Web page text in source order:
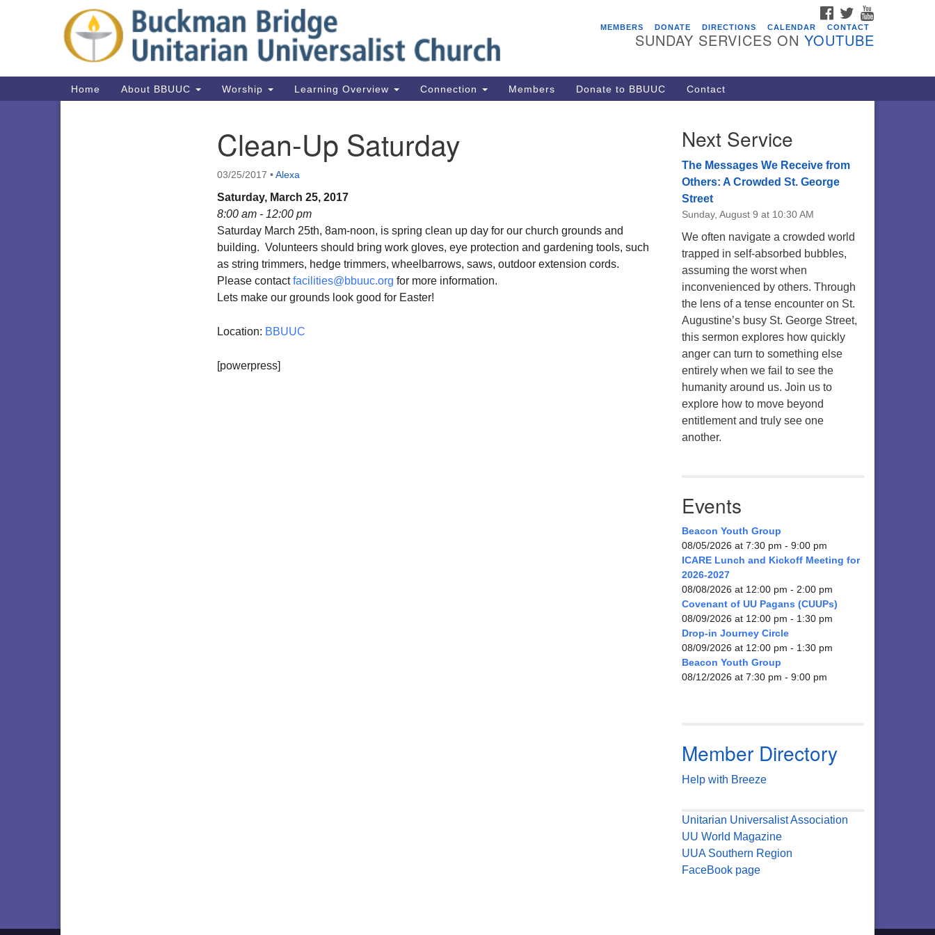
Google
Map
Events
Beacon Youth Group
ICARE Lunch and Kickoff Meeting
for 2026-2027
Covenant of UU Pagans (CUUPs)
08/09/2026 at 12:00 pm - 1:30 pm
Drop-in Journey Circle
08/09/2026 at 12:00 pm - 1:30 pm
Beacon Youth Group
08/12/2026 at 7:30 pm - 9:00 pm
FACEBOOK
TWITTER
MEMBERS
DONATE DIRECTIONS CALENDAR CONTACT
SUNDAY SERVICES ON YOUTUBE
Main
Navigation
Home About BBUUC Worship Learning Overview Connection Members Donate to BBUUC Contact
Clean-Up Saturday
03/25/2017 •Alexa
Saturday, March 25, 2017
8:00 am - 12:00 pm
Saturday March 25th, 8am-noon, is spring clean up day for our church grounds and
building. Volunteers should bring work gloves, eye protection and gardening tools, such
as string trimmers, hedge trimmers, wheelbarrows, saws, outdoor extension cords.
Please contactfacilities@bbuuc.org for more information.
Lets make our grounds look good for Easter!
Location: BBUUC
[powerpress]
Next Service
The Messages We Receive from
Others: A Crowded St. George
Street
Sunday, August 9 at 10:30 AM
We often navigate a crowded world
trapped in self-absorbed bubbles,
assuming the worst when
inconvenienced by others. Through
the lens of a tense encounter on St.
Augustine’s busy St. George Street,
this sermon explores how quickly
anger can turn to something else
entirely when we fail to see the
humanity around us. Join us to
explore how to move beyond
entitlement and truly see one
another.
Events
Beacon Youth Group
08/05/2026 at 7:30 pm - 9:00 pm
ICARE Lunch and Kickoff Meeting for
2026-2027
08/08/2026 at 12:00 pm - 2:00 pm
Covenant of UU Pagans (CUUPs)
08/09/2026 at 12:00 pm - 1:30 pm
Drop-in Journey Circle
08/09/2026 at 12:00 pm - 1:30 pm
Beacon Youth Group
08/12/2026 at 7:30 pm - 9:00 pm
Member Directory
Help with Breeze
Unitarian Universalist Association
UU World Magazine
UUA Southern Region
FaceBook page